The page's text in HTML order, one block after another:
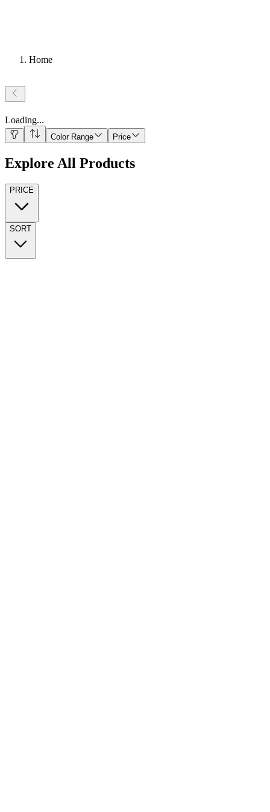
Home
Loading...
Color Range Price
Explore All Products
PRICE
SORT